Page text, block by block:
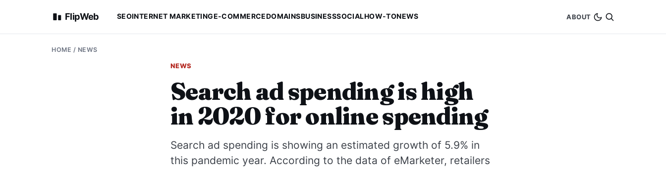
FlipWeb SEOINTERNET MARKETINGE-COMMERCEDOMAINSBUSINESSSOCIALHOW-TONEWS ABOUT
HOME / NEWS
NEWS
Search ad spending is high
in 2020 for online spending
Search ad spending is showing an estimated growth of 5.9% in
this pandemic year. According to the data of eMarketer, retailers